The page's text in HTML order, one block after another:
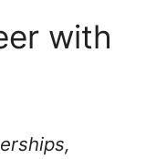
with